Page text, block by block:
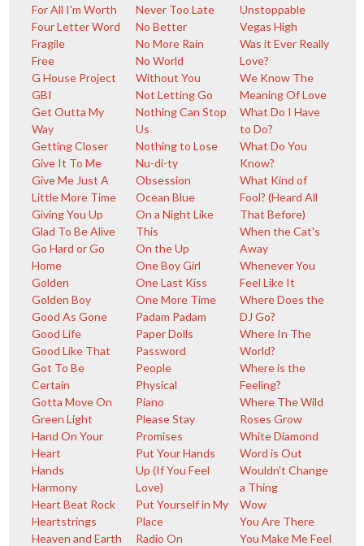
For All I'm Worth
Four Letter Word
Fragile
Free
G House Project
GBI
Get Outta My
Way
Getting Closer
Give It To Me
Give Me Just A
Little More Time
Giving You Up
Glad To Be Alive
Go Hard or Go
Home
Golden
Golden Boy
Good As Gone
Good Life
Good Like That
Got To Be
Certain
Gotta Move On
Green Light
Hand On Your
Heart
Hands
Harmony
Heart Beat Rock
Heartstrings
Heaven and Earth
Never Too Late
No Better
No More Rain
No World
Without You
Not Letting Go
Nothing Can Stop
Us
Nothing to Lose
Nu-di-ty
Obsession
Ocean Blue
On a Night Like
This
On the Up
One Boy Girl
One Last Kiss
One More Time
Padam Padam
Paper Dolls
Password
People
Physical
Piano
Please Stay
Promises
Put Your Hands
Up (If You Feel
Love)
Put Yourself in My
Place
Radio On
Unstoppable
Vegas High
Was it Ever Really
Love?
We Know The
Meaning Of Love
What Do I Have
to Do?
What Do You
Know?
What Kind of
Fool? (Heard All
That Before)
When the Cat's
Away
Whenever You
Feel Like It
Where Does the
DJ Go?
Where In The
World?
Where is the
Feeling?
Where The Wild
Roses Grow
White Diamond
Word is Out
Wouldn't Change
a Thing
Wow
You Are There
You Make Me Feel